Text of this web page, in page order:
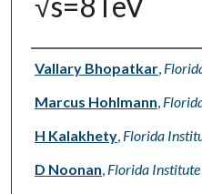
Authors
Vallary Bhopatkar,
Marcus Hohlmann,
H Kalakhety, Florida
D Noonan, Florida